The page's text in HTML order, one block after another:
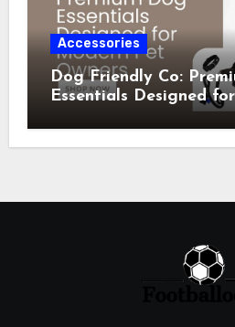
Accessories
Dog Friendly Co:
Essentials Designed